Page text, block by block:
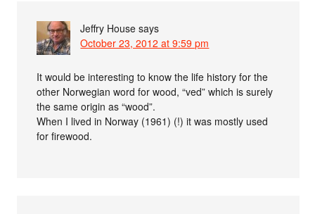
Jeffry House says
October 23, 2012 at 9:59 pm
It would be interesting to know the life history for the
other Norwegian word for wood, “ved” which is surely
the same origin as “wood”.
When I lived in Norway (1961) (!) it was mostly used
for firewood.